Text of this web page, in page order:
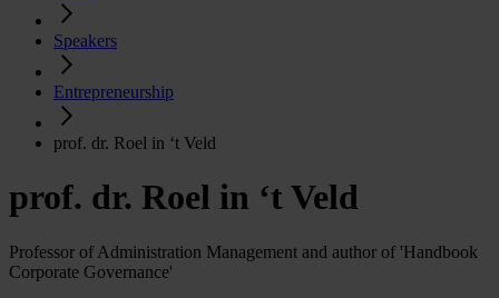
Speakers
Entrepreneurship
prof. dr. Roel in ‘t Veld
prof. dr. Roel in ‘t Veld
Professor of Administration Management and author of 'Handbook
Corporate Governance'